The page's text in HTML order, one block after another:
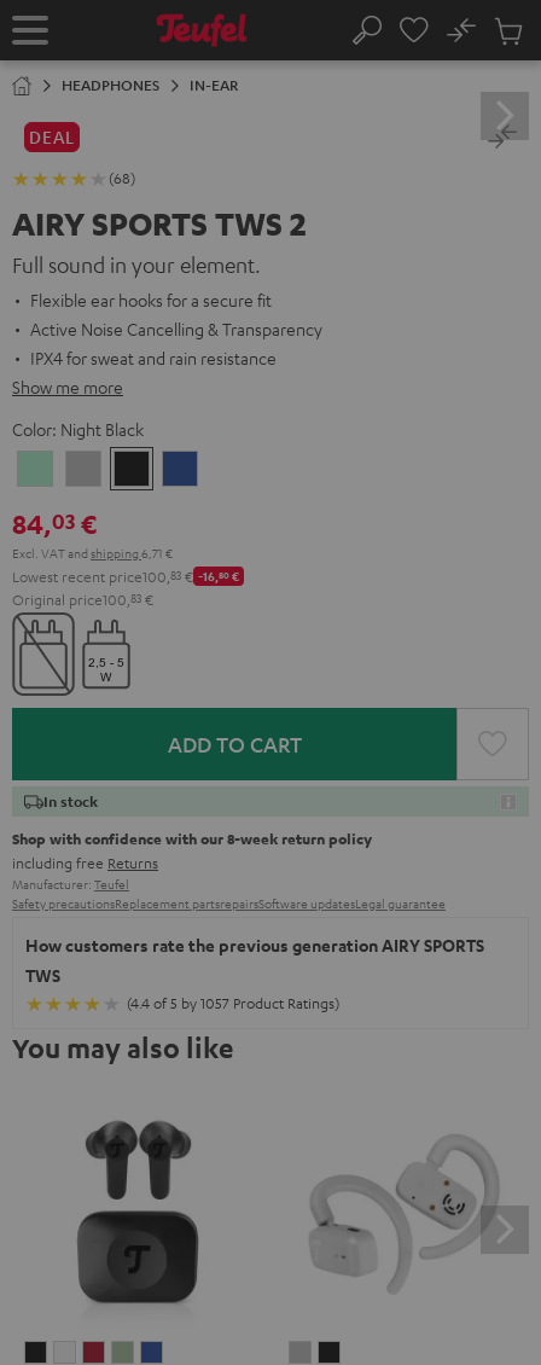
TO
Home Search
No
Cart
HEADPHONES IN-EAR
DEAL
(68)
AIRY SPORTS TWS 2
Full sound in your element.
Flexible ear hooks for a secure fit
Active Noise Cancelling & Transparency
IPX4 for sweat and rain resistance
Show me more
Color: Night Black
Green Gray
Black
84,03 €
Excl. VATand shipping 6,71 €
Lowest recent price100, 83 € -16,80€
Original price100, 83 €
ADD TO CART
In stock
Shop with confidence with our 8-week return policy
including free Returns
Manufacturer: Teufel
Safety precautionsReplacement partsrepairsSoftware updatesLegal guarantee
How customers rate the previous generation AIRY SPORTS
TWS
(4.4 of 5 by 1057 Product Ratings)
You may also like